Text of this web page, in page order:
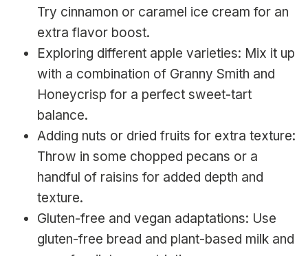
Try cinnamon or caramel ice cream for an
extra flavor boost.
Exploring different apple varieties: Mix it up
with a combination of Granny Smith and
Honeycrisp for a perfect sweet-tart
balance.
Adding nuts or dried fruits for extra texture:
Throw in some chopped pecans or a
handful of raisins for added depth and
texture.
Gluten-free and vegan adaptations: Use
gluten-free bread and plant-based milk and